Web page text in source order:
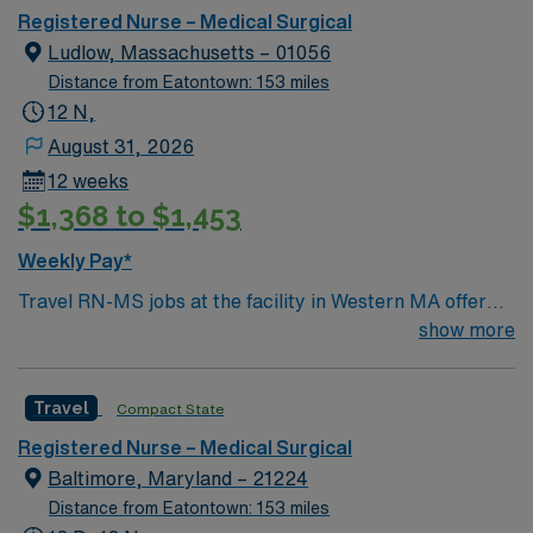
Registered Nurse – Medical Surgical
Ludlow, Massachusetts – 01056
Distance from Eatontown: 153 miles
12 N,
August 31, 2026
12 weeks
$1,368 to $1,453
Weekly Pay*
Travel RN-MS jobs at the facility in Western MA offer
you the chance to provide medical-surgical nursing care
support rehabilitation goals, and collaborate with an
interdisciplinary team in a modern inpatient setting.
Required qualifications include an active registered
nurse (RN) license in Massachusetts and current CPR
show more
Travel Compact State
Registered Nurse – Medical Surgical
Baltimore, Maryland – 21224
Distance from Eatontown: 153 miles